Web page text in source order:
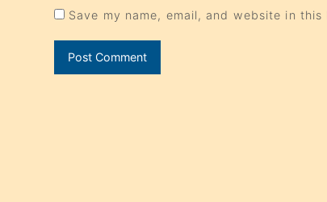
Save my name, email, and website in